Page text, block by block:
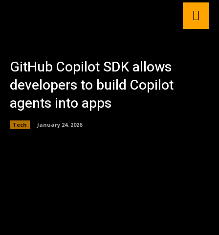
GitHub Copilot SDK allows
developers to build Copilot
agents into apps
Tech January 24, 2026